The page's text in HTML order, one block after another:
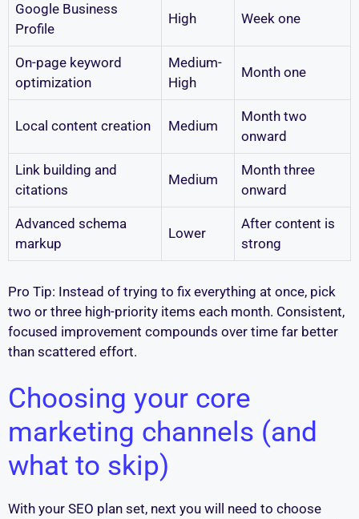
Google Business
Profile
High Week one
On-page keyword
optimization
Medium-
High
Month one
Local content creation Medium
Month two
onward
Link building and
citations
Medium
Month three
onward
Advanced schema
markup
Lower
After content is
strong
Pro Tip: Instead of trying to fix everything at once, pick
two or three high-priority items each month. Consistent,
focused improvement compounds over time far better
than scattered effort.
Choosing your core
marketing channels (and
what to skip)
With your SEO plan set, next you will need to choose